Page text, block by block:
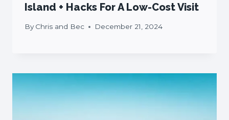
Island + Hacks For A Low-Cost Visit
By Chris and Bec December 21, 2024